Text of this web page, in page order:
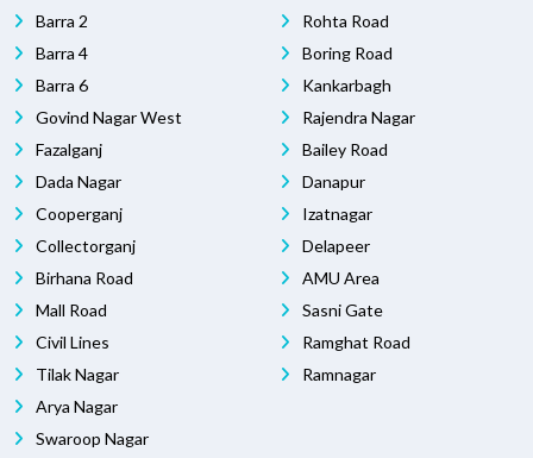
Barra 2
Barra 4
Barra 6
Govind Nagar West
Fazalganj
Dada Nagar
Cooperganj
Collectorganj
Birhana Road
Mall Road
Civil Lines
Tilak Nagar
Arya Nagar
Swaroop Nagar
Rohta Road
Boring Road
Kankarbagh
Rajendra Nagar
Bailey Road
Danapur
Izatnagar
Delapeer
AMU Area
Sasni Gate
Ramghat Road
Ramnagar